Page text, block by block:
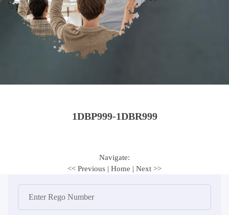
1DBP999-1DBR999
Navigate:
<< Previous | Home | Next >>